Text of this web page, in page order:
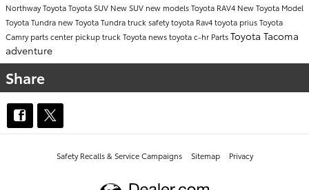
Northway ToyotaToyota SUV New SUV new modelsToyota RAV4 New Toyota Model
Toyota Tundra new Toyota Tundratruck safetytoyota Rav4toyota priusToyota
Camryparts center pickup truckToyota newstoyota c-hr PartsToyota Tacoma
adventure
Share
Safety Recalls & Service Campaigns Sitemap Privacy